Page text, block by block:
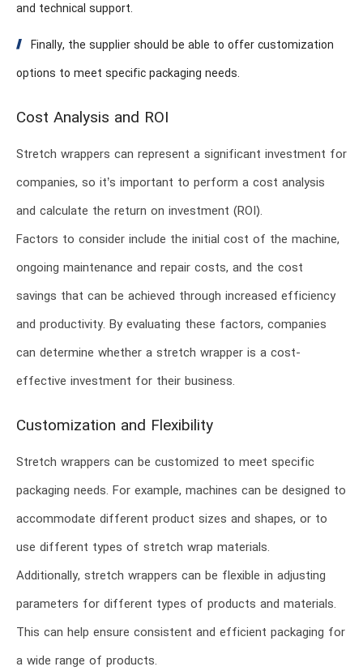
and technical support.
Finally, the supplier should be able to offer customization
options to meet specific packaging needs.
Cost Analysis and ROI
Stretch wrappers can represent a significant investment for
companies, so it’s important to perform a cost analysis
and calculate the return on investment (ROI).
Factors to consider include the initial cost of the machine,
ongoing maintenance and repair costs, and the cost
savings that can be achieved through increased efficiency
and productivity. By evaluating these factors, companies
can determine whether a stretch wrapper is a cost-
effective investment for their business.
Customization and Flexibility
Stretch wrappers can be customized to meet specific
packaging needs. For example, machines can be designed to
accommodate different product sizes and shapes, or to
use different types of stretch wrap materials.
Additionally, stretch wrappers can be flexible in adjusting
parameters for different types of products and materials.
This can help ensure consistent and efficient packaging for
a wide range of products.